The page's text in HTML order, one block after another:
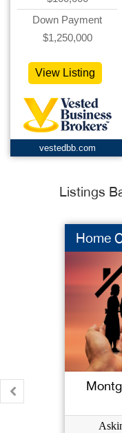
Down Payment
$1,250,000
View Listing
vestedbb.com
Listings
Home